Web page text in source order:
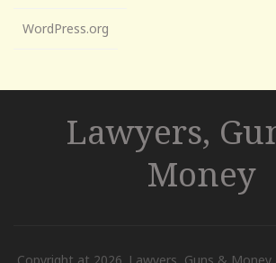
WordPress.org
Lawyers,
Money